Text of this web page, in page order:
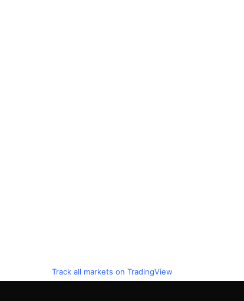
Track all markets on TradingView